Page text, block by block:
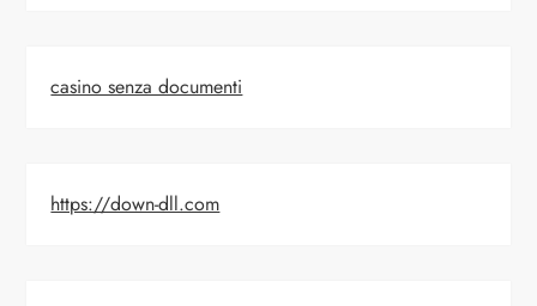
casino senza documenti
https://down-dll.com